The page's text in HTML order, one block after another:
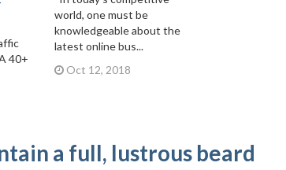
40+
world, one must be
knowledgeable about the
latest online bus...
Oct 12, 2018
a full, lustrous beard